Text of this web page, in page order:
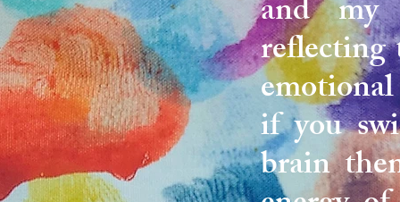
and my
if you
brain